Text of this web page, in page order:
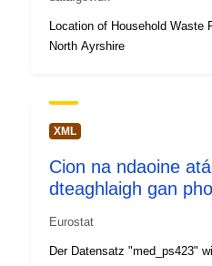
Location of Household Waste
North Ayrshire
XML
Cion na ndaoine
dteaghlaigh gan
Eurostat
Der Datensatz "med_ps423"